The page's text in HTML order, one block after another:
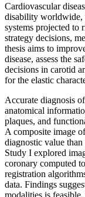
Cardiovascular
disability worldwide,
systems projected to
strategy decisions,
thesis aims to
disease, assess the
decisions in carotid
for the elastic
Accurate diagnosis
anatomical
plaques, and
A composite image
diagnostic value
Study I explored
coronary computed
registration
data. Findings
modalities is